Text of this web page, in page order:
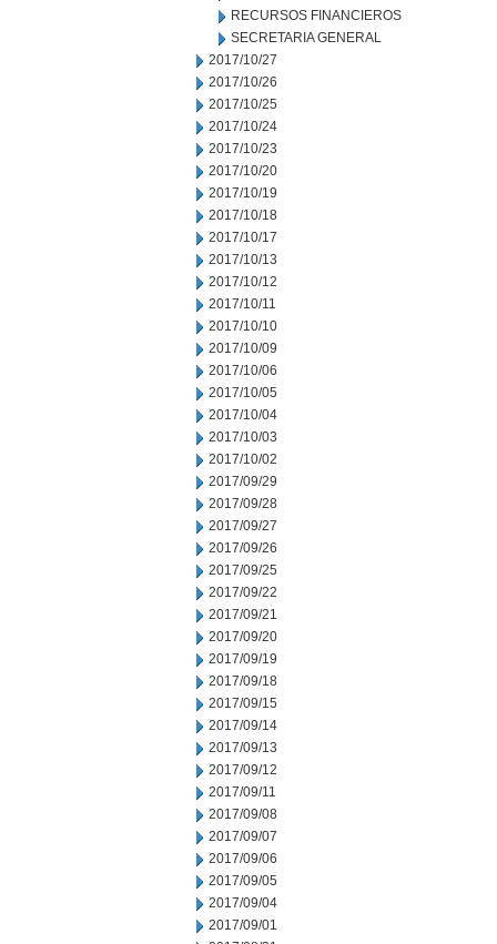
RECURSOS FINANCIEROS
SECRETARIA GENERAL
2017/10/27
2017/10/26
2017/10/25
2017/10/24
2017/10/23
2017/10/20
2017/10/19
2017/10/18
2017/10/17
2017/10/13
2017/10/12
2017/10/11
2017/10/10
2017/10/09
2017/10/06
2017/10/05
2017/10/04
2017/10/03
2017/10/02
2017/09/29
2017/09/28
2017/09/27
2017/09/26
2017/09/25
2017/09/22
2017/09/21
2017/09/20
2017/09/19
2017/09/18
2017/09/15
2017/09/14
2017/09/13
2017/09/12
2017/09/11
2017/09/08
2017/09/07
2017/09/06
2017/09/05
2017/09/04
2017/09/01